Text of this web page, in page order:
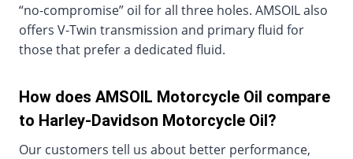
“no-compromise” oil for all three holes. AMSOIL also
offers V-Twin transmission and primary fluid for
those that prefer a dedicated fluid.
How does AMSOIL Motorcycle Oil compare
to Harley-Davidson Motorcycle Oil?
Our customers tell us about better performance,